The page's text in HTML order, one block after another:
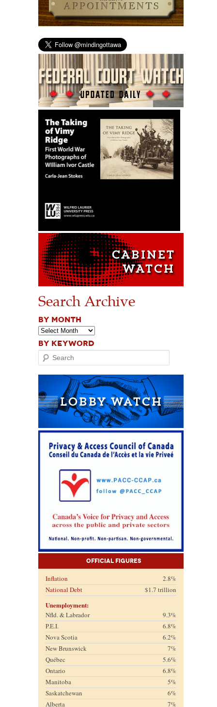
Search Archive
BY MONTH
BY KEYWORD
Search
Official Figures
Inflation
2.8%
National Debt
$1.7 trillion
Unemployment:
Nfld. & Labrador
9.3%
P.E.I.
6.8%
Nova Scotia
6.2%
New Brunswick
7%
Québec
5.6%
Ontario
6.8%
Manitoba
5%
Saskatchewan
6%
Alberta
7%